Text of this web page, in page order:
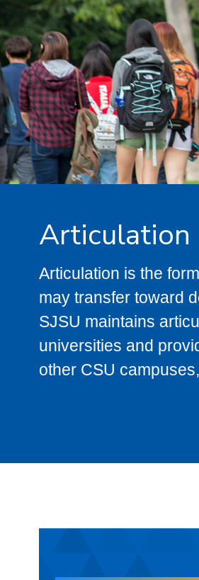
Articulation
Articulation is the
may transfer toward
SJSU maintains
universities and
other CSU